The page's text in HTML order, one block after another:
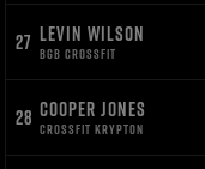
27 LEVIN WILSON
BGB CROSSFIT
28 COOPER JONES
CROSSFIT KRYPTON